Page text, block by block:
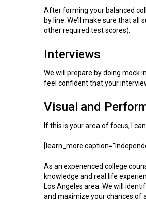
After forming your balanced
by line. We’ll make sure that
other required test scores).
Interviews
We will prepare by doing mock
feel confident that your
Visual and
If this is your area of focus, I
[learn_more
As an experienced college
knowledge and real life
Los Angeles area. We will
and maximize your chances of